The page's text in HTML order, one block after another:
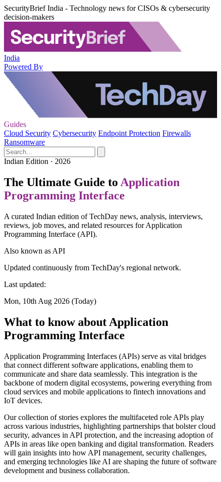
SecurityBrief India - Technology news for CISOs & cybersecurity
decision-makers
India
Powered By
Guides
Cloud Security Cybersecurity Endpoint Protection Firewalls
Ransomware
Indian Edition · 2026
The Ultimate Guide to Application
Programming Interface
A curated Indian edition of TechDay news, analysis, interviews,
reviews, job moves, and related resources for Application
Programming Interface (API).
Also known as API
Updated continuously from TechDay's regional network.
Last updated:
Mon, 10th Aug 2026 (Today)
What to know about Application
Programming Interface
Application Programming Interfaces (APIs) serve as vital bridges
that connect different software applications, enabling them to
communicate and share data seamlessly. This integration is the
backbone of modern digital ecosystems, powering everything from
cloud services and mobile applications to fintech innovations and
IoT devices.
Our collection of stories explores the multifaceted role APIs play
across various industries, highlighting partnerships that bolster cloud
security, advances in API protection, and the increasing adoption of
APIs in areas like open banking and digital transformation. Readers
will gain insights into how API management, security challenges,
and emerging technologies like AI are shaping the future of software
development and business collaboration.